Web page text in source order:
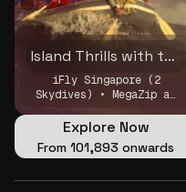
Island Thrills with the Crew
iFly Singapore (2
Skydives) • MegaZip at
Sky Helix + Cable Car +
Wings of Time (Private)
Explore Now
From ₹101,893 onwards